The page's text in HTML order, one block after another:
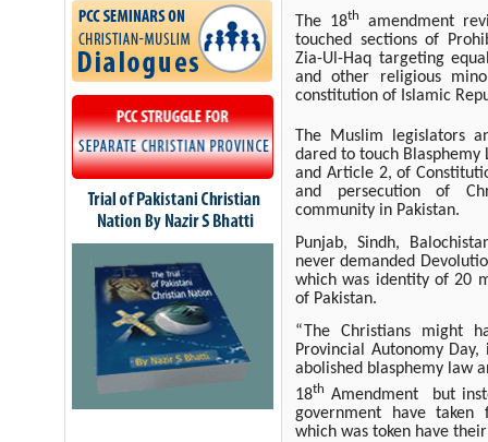
The 18th
amendment
touched sections of
Zia-Ul-Haq targeting
and other religious
constitution of Islamic
The Muslim legislators
dared to touch Blasphemy
and Article 2, of
and persecution of
community in Pakistan.
Punjab, Sindh,
never demanded
which was identity of 20
of Pakistan.
“The Christians might
Provincial Autonomy
abolished blasphemy law
18th Amendment
but
government have
which was token have